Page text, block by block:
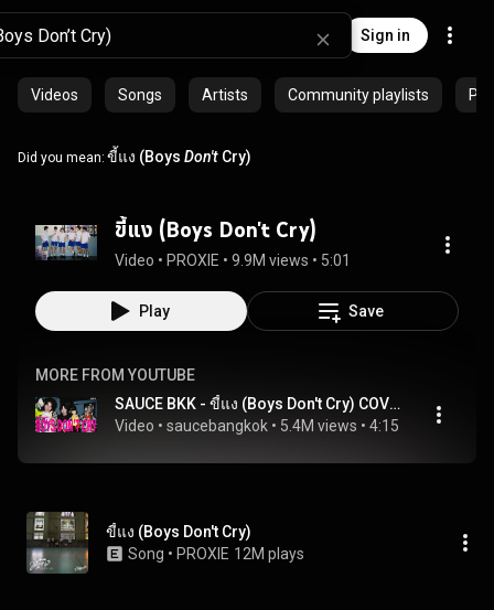
Sign in
Videos Songs Artists Community playlists
Did you mean: ขี้แง (Boys Don't Cry)
ขี้แง (Boys Don't Cry)
Video • PROXIE • 9.9M views • 5:01
Play Save
MORE FROM YOUTUBE
SAUCE BKK - ขี้แง (Boys Don't Cry) COVER VERSION [Original Song by PROXIE]
Video • saucebangkok • 5.4M views • 4:15
ขี้แง (Boys Don't Cry)
Song • PROXIE 12M plays